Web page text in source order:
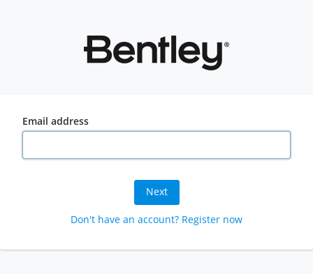
Email address
Next
Don't have an account? Register now